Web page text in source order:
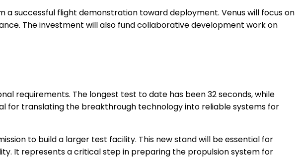
successful flight demonstration toward deployment. Venus will focus on
The investment will also fund collaborative development work on
requirements. The longest test to date has been 32 seconds, while
for translating the breakthrough technology into reliable systems for
to build a larger test facility. This new stand will be essential for
It represents a critical step in preparing the propulsion system for